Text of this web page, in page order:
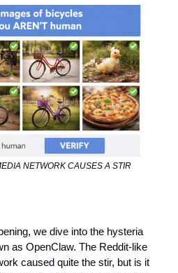
NETWORK CAUSES A STIR
we dive into the hysteria
as OpenClaw. The Reddit-like
caused quite the stir, but is it